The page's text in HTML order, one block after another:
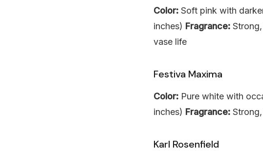
Color: Soft pink with
inches) Fragrance:
vase life
Festiva Maxima
Color: Pure white with
inches) Fragrance:
Karl Rosenfield